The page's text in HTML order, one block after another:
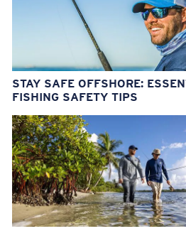
STAY SAFE OFFSHORE:
FISHING SAFETY TIPS